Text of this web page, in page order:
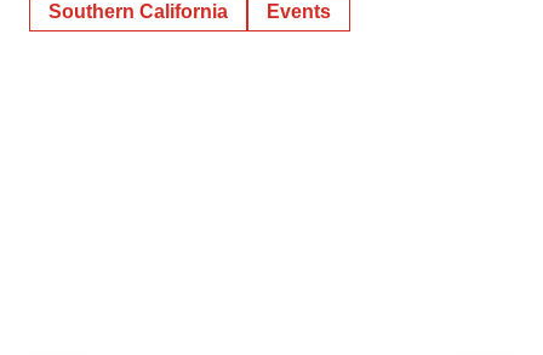
Southern California Events